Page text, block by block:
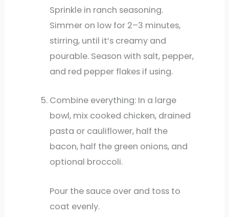
Sprinkle in ranch seasoning.
Simmer on low for 2–3 minutes,
stirring, until it’s creamy and
pourable. Season with salt, pepper,
and red pepper flakes if using.
Combine everything: In a large
bowl, mix cooked chicken, drained
pasta or cauliflower, half the
bacon, half the green onions, and
optional broccoli.
Pour the sauce over and toss to
coat evenly.